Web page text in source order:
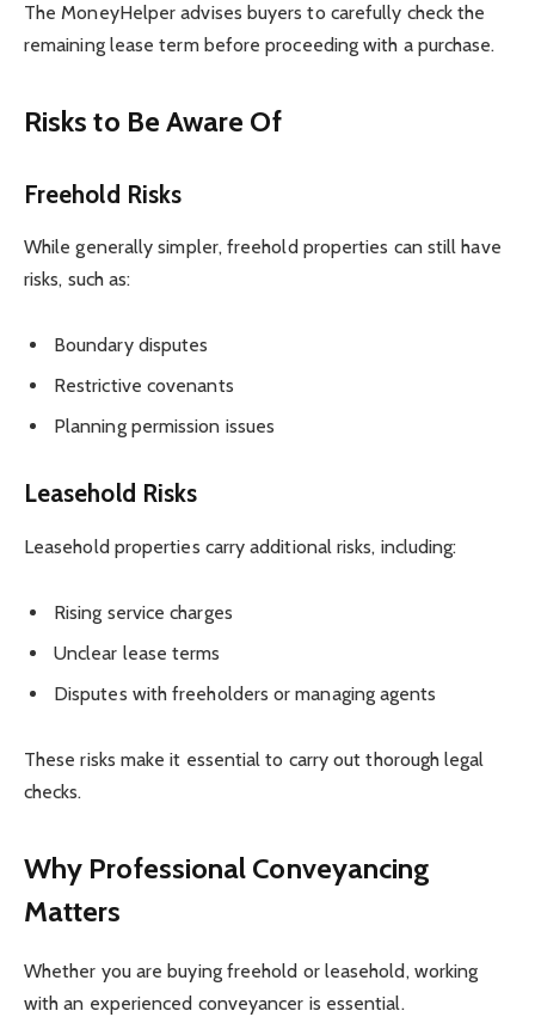
The MoneyHelper advises buyers to carefully check the
remaining lease term before proceeding with a purchase.
Risks to Be Aware Of
Freehold Risks
While generally simpler, freehold properties can still have
risks, such as:
Boundary disputes
Restrictive covenants
Planning permission issues
Leasehold Risks
Leasehold properties carry additional risks, including:
Rising service charges
Unclear lease terms
Disputes with freeholders or managing agents
These risks make it essential to carry out thorough legal
checks.
Why Professional Conveyancing
Matters
Whether you are buying freehold or leasehold, working
with an experienced conveyancer is essential.